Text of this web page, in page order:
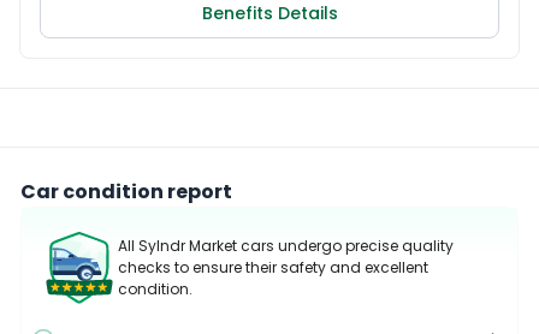
Benefits Details
Car condition report
All Sylndr Market cars undergo precise quality
checks to ensure their safety and excellent
condition.